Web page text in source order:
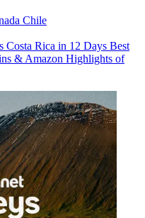
Chile
Costa Rica in 12 Days Best
& Amazon Highlights of